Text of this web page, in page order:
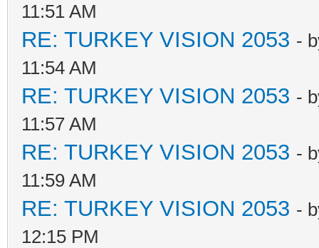
11:51 AM
RE: TURKEY VISION 2053 -
11:54 AM
RE: TURKEY VISION 2053 -
11:57 AM
RE: TURKEY VISION 2053 -
11:59 AM
RE: TURKEY VISION 2053 -
12:15 PM